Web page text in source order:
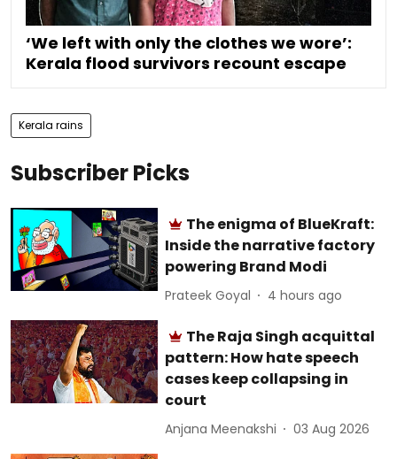
‘We left with only the clothes we wore’:
Kerala flood survivors recount escape
Kerala rains
Subscriber Picks
The enigma of BlueKraft:
Inside the narrative factory
powering Brand Modi
Prateek Goyal 4 hours ago
The Raja Singh acquittal
pattern: How hate speech
cases keep collapsing in
court
Anjana Meenakshi 03 Aug 2026